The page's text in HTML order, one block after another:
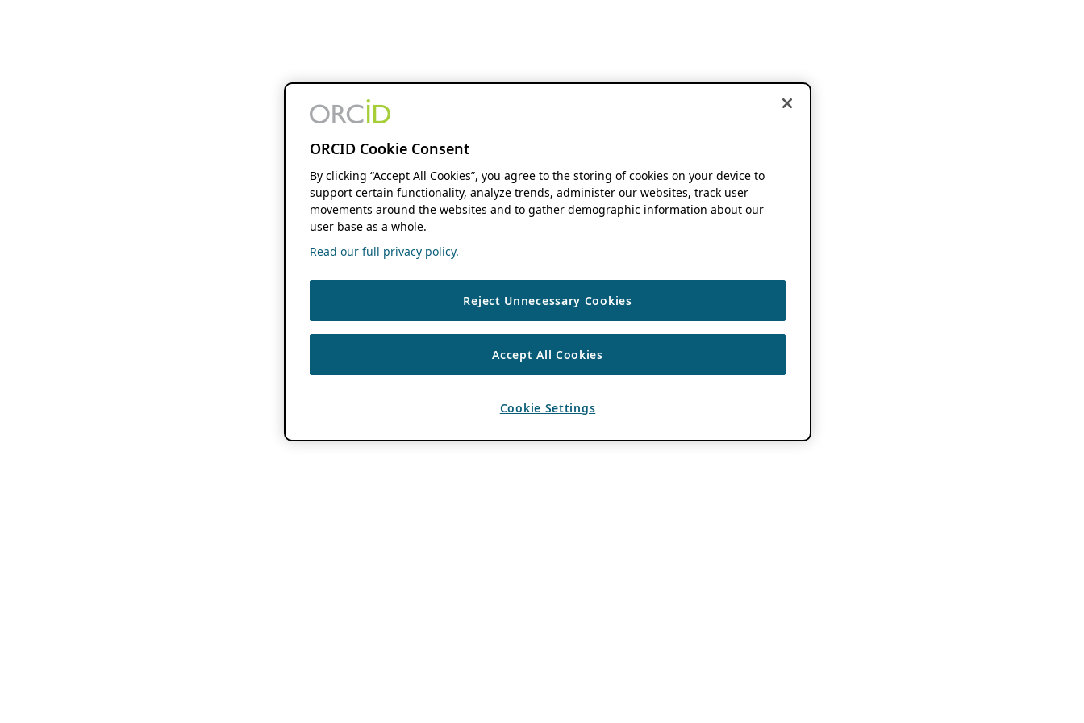
ORCID Cookie Consent
By clicking “Accept All Cookies”, you agree to the storing of cookies on your device to
support certain functionality, analyze trends, administer our websites, track user
movements around the websites and to gather demographic information about our
user base as a whole.
Read our full privacy policy.
Reject Unnecessary Cookies
Accept All Cookies
Cookie Settings